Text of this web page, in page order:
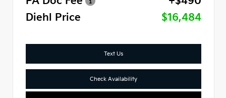
Diehl Price
$16,484
Text Us
Check Availability